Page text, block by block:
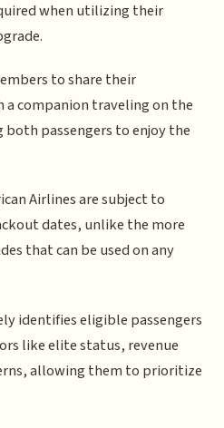
when utilizing their
to share their
a companion traveling on the
passengers to enjoy the
Airlines are subject to
dates, unlike the more
that can be used on any
identifies eligible passengers
like elite status, revenue
allowing them to prioritize